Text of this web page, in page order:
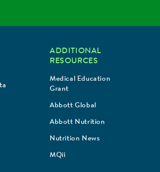
ADDITIONAL
RESOURCES
Medical Education
Grant
Abbott Global
Abbott Nutrition
Nutrition News
MQii